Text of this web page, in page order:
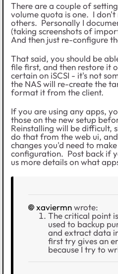
There are a couple of
volume quota is one. I
others. Personally I
(taking screenshots of
And then just re-configure
That said, you should be
file first, and then restore it
certain on iSCSI - it's not
the NAS will re-create the
format it from the client.
If you are using any apps,
those on the new setup
Reinstalling will be difficult,
do that from the web ui,
changes you'd need to
configuration. Post back if
us more details on what
xaviermnwrote:
The critical point
used to backup
and extract data
first try gives an
because I try to